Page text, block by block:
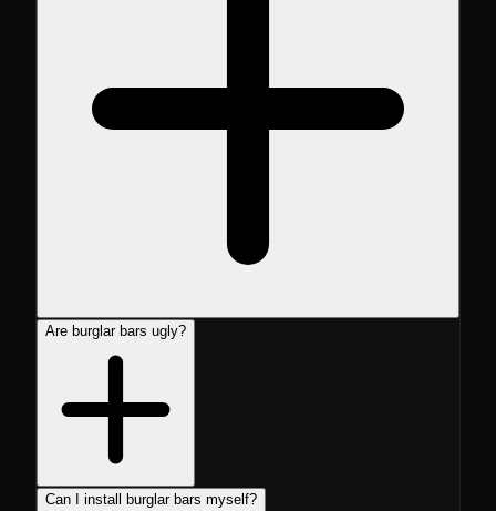
Are burglar bars ugly?
Can I install burglar bars myself?